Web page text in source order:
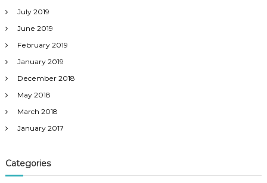
July 2019
June 2019
February 2019
January 2019
December 2018
May 2018
March 2018
January 2017
Categories